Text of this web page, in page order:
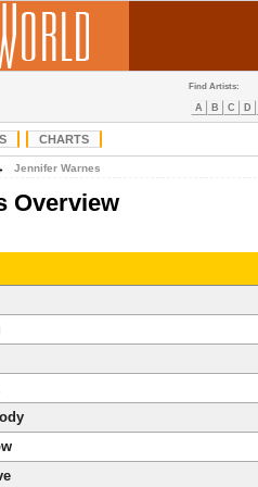
Find Artists:
A B C D
CHARTS
Jennifer Warnes
Overview